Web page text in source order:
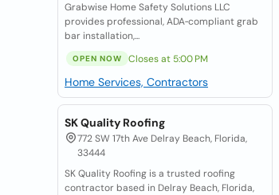
Grabwise Home Safety Solutions LLC
provides professional, ADA‑compliant grab
bar installation,...
OPEN NOW Closes at 5:00 PM
Home Services, Contractors
SK Quality Roofing
772 SW 17th Ave Delray Beach, Florida,
33444
SK Quality Roofing is a trusted roofing
contractor based in Delray Beach, Florida,